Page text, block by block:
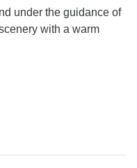
under the guidance of
with a warm